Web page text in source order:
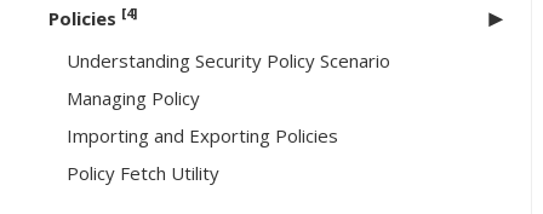
Policies [4]
Understanding Security Policy Scenario
Managing Policy
Importing and Exporting Policies
Policy Fetch Utility